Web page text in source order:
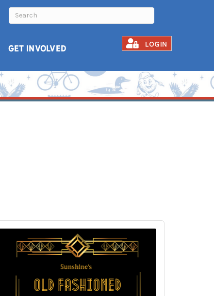
GET INVOLVED LOGIN